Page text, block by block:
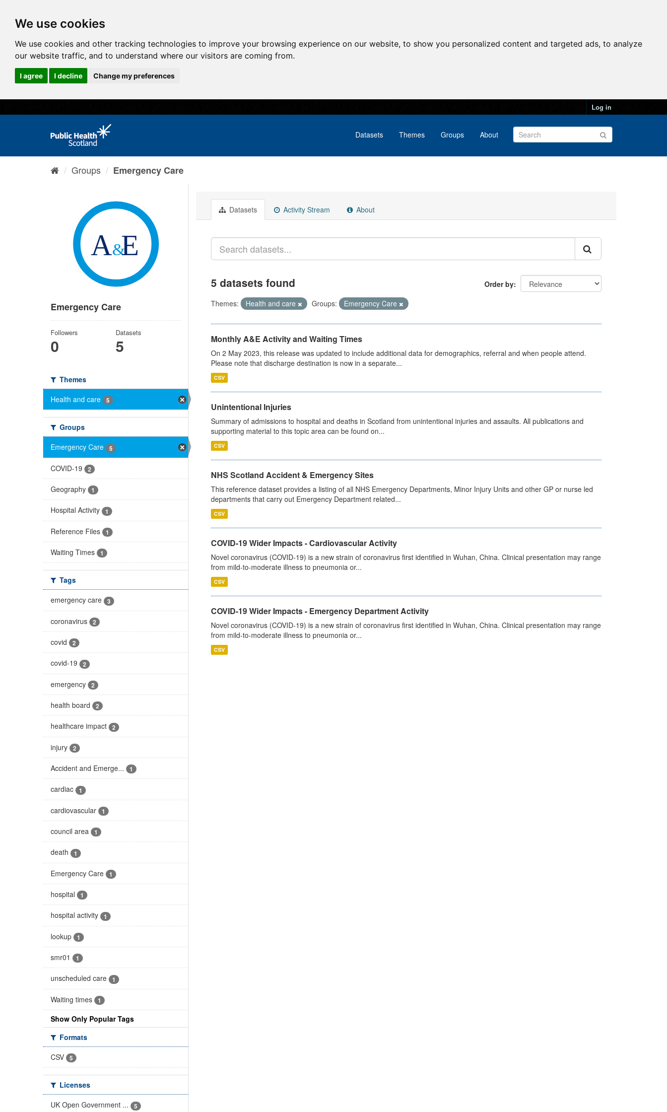
We use cookies
We use cookies and other tracking technologies to improve your browsing experience on our website, to show you personalized content and targeted ads, to analyze
our website traffic, and to understand where our visitors are coming from.
I agree I decline Change my preferences
Log in
Datasets Themes Groups About
Groups Emergency Care
Emergency Care
Followers
0
Datasets
5
Themes
Health and care
5
Groups
Emergency Care
5
COVID-19 2
Geography 1
Hospital Activity 1
Reference Files 1
Waiting Times 1
Tags
emergency care
3
coronavirus 2
covid 2
covid-19 2
emergency 2
health board 2
healthcare impact 2
injury 2
Accident and Emerge... 1
cardiac 1
cardiovascular 1
council area 1
death 1
Emergency Care 1
hospital 1
hospital activity 1
lookup 1
smr01 1
unscheduled care 1
Waiting times 1
Show Only Popular Tags
Formats
CSV
5
Licenses
UK Open Government ...
5
Datasets Activity Stream About
Order by
5 datasets found
Themes: Health and care Groups: Emergency Care
Monthly A&E Activity and Waiting Times
On 2 May 2023, this release was updated to include additional data for demographics, referral and when people attend.
Please note that discharge destination is now in a separate...
CSV
Unintentional Injuries
Summary of admissions to hospital and deaths in Scotland from unintentional injuries and assaults. All publications and
supporting material to this topic area can be found on...
CSV
NHS Scotland Accident & Emergency Sites
This reference dataset provides a listing of all NHS Emergency Departments, Minor Injury Units and other GP or nurse led
departments that carry out Emergency Department related...
CSV
COVID-19 Wider Impacts - Cardiovascular Activity
Novel coronavirus (COVID-19) is a new strain of coronavirus first identified in Wuhan, China. Clinical presentation may range
from mild-to-moderate illness to pneumonia or...
CSV
COVID-19 Wider Impacts - Emergency Department Activity
Novel coronavirus (COVID-19) is a new strain of coronavirus first identified in Wuhan, China. Clinical presentation may range
from mild-to-moderate illness to pneumonia or...
CSV